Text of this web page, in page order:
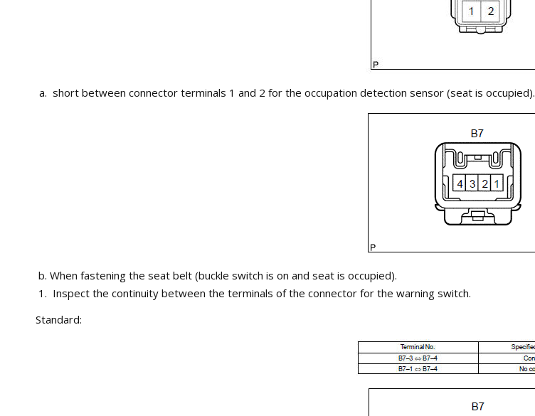
short between connector terminals 1 and 2 for the occupation detection sensor (seat is occupied).
When fastening the seat belt (buckle switch is on and seat is occupied).
Inspect the continuity between the terminals of the connector for the warning switch.
Standard: